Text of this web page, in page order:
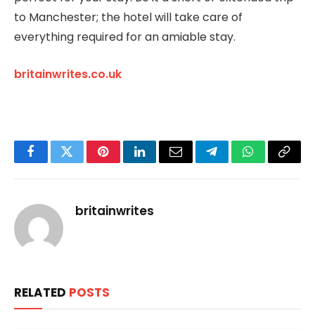
to Manchester; the hotel will take care of
everything required for an amiable stay.
britainwrites.co.uk
FacebookTwitterPinterestLinkedInEmail TelegramWhatsApp
Copy
britainwrites
RELATED POSTS